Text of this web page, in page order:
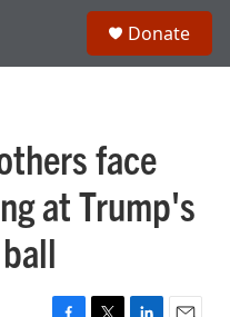
Donate
face
at Trump's